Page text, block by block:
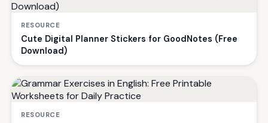
RESOURCE
Cute Digital Planner Stickers for GoodNotes (Free
Download)
RESOURCE